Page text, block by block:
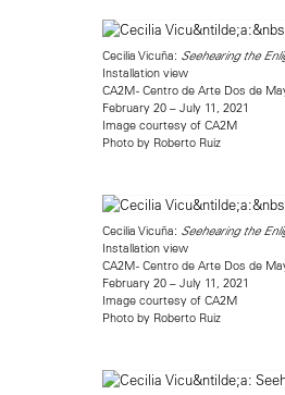
Cecilia Vicuña: Seehearing the
Installation view
CA2M - Centro de Arte Dos de
February 20 – July 11, 2021
Image courtesy of CA2M
Photo by Roberto Ruiz
Cecilia Vicuña: Seehearing the
Installation view
CA2M - Centro de Arte Dos de
February 20 – July 11, 2021
Image courtesy of CA2M
Photo by Roberto Ruiz